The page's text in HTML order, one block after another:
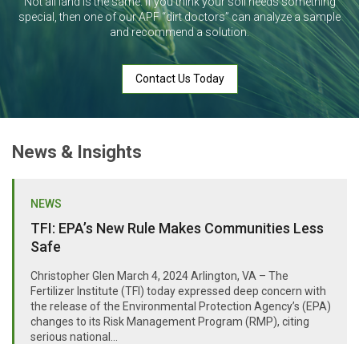
special, then one of our APF “dirt doctors” can analyze a sample
and recommend a solution.
Contact Us Today
News & Insights
NEWS
TFI: EPA’s New Rule Makes Communities Less
Safe
Christopher Glen March 4, 2024 Arlington, VA – The
Fertilizer Institute (TFI) today expressed deep concern with
the release of the Environmental Protection Agency’s (EPA)
changes to its Risk Management Program (RMP), citing
serious national...